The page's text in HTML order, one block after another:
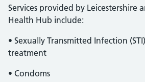
Services provided by Leicestershire
Health Hub include:
• Sexually Transmitted Infection
treatment
• Condoms